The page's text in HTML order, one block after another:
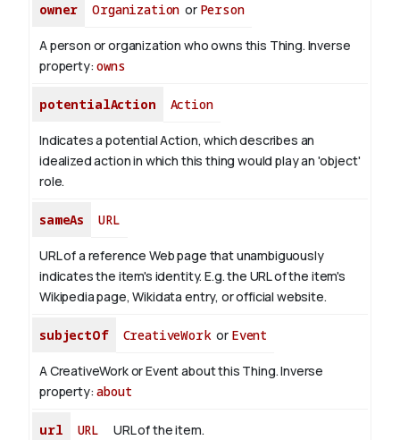
owner Organization or Person
A person or organization who owns this Thing. Inverse
property:owns
potentialAction Action
Indicates a potential Action, which describes an
idealized action in which this thing would play an 'object'
role.
sameAs URL
URL of a reference Web page that unambiguously
indicates the item's identity. E.g. the URL of the item's
Wikipedia page, Wikidata entry, or official website.
subjectOf CreativeWorkor Event
A CreativeWork or Event about this Thing.Inverse
property:about
url URL URL of the item.